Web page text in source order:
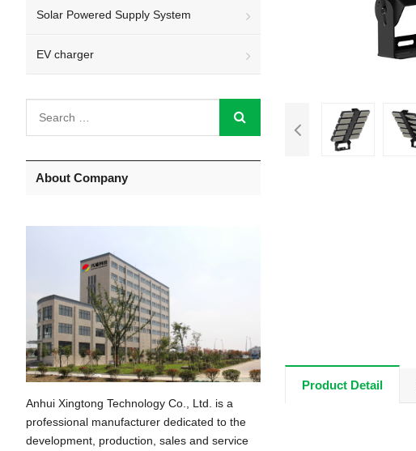
Product Detail
Solar Powered Supply System
EV charger
About Company
Anhui Xingtong Technology Co., Ltd. is a
professional manufacturer dedicated to the
development, production, sales and service